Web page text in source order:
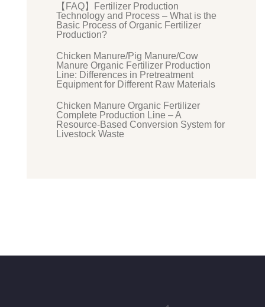
【FAQ】Fertilizer Production
Technology and Process – What is the
Basic Process of Organic Fertilizer
Production?
Chicken Manure/Pig Manure/Cow
Manure Organic Fertilizer Production
Line: Differences in Pretreatment
Equipment for Different Raw Materials
Chicken Manure Organic Fertilizer
Complete Production Line – A
Resource-Based Conversion System for
Livestock Waste